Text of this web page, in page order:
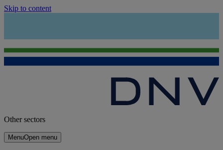
Skip to content
Other sectors
MenuOpen menu